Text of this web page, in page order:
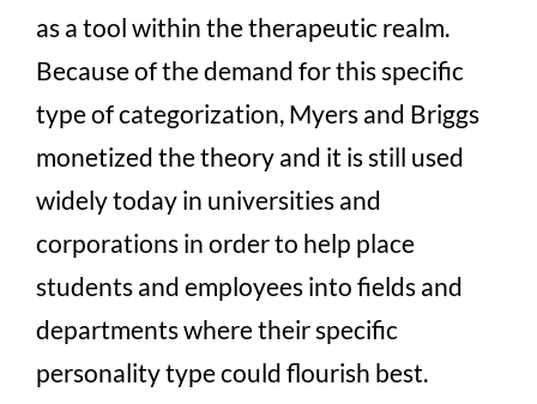
as a tool within the therapeutic realm.
Because of the demand for this specific
type of categorization, Myers and Briggs
monetized the theory and it is still used
widely today in universities and
corporations in order to help place
students and employees into fields and
departments where their specific
personality type could flourish best.